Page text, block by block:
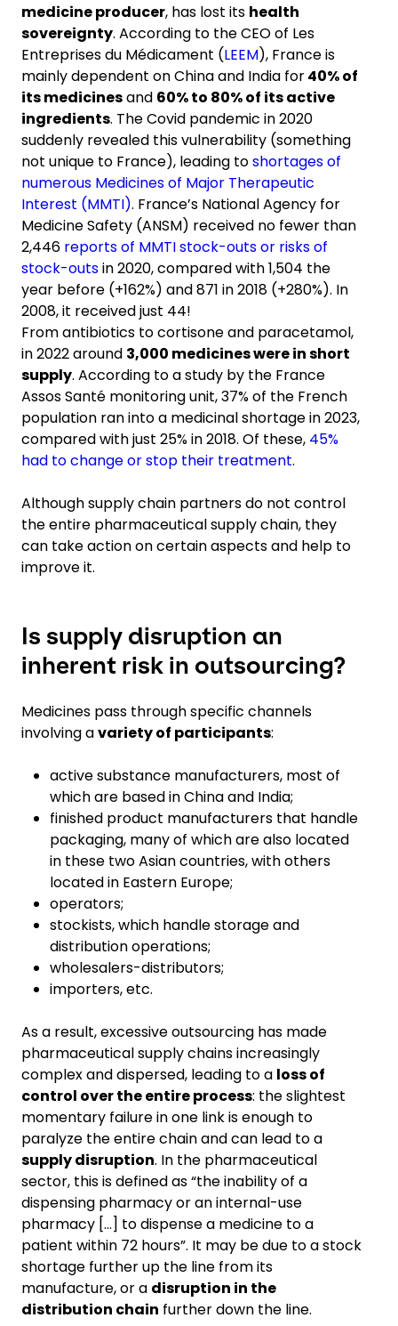
medicine producer, has lost its health
sovereignty. According to the CEO of Les
Entreprises du Médicament (LEEM), France is
mainly dependent on China and India for40% of
its medicinesand 60% to 80% of its active
ingredients. The Covid pandemic in 2020
suddenly revealed this vulnerability (something
not unique to France), leading toshortages of
numerous Medicines of Major Therapeutic
Interest (MMTI). France’s National Agency for
Medicine Safety (ANSM) received no fewer than
2,446 reports of MMTI stock-outs or risks of
stock-outsin 2020, compared with 1,504 the
year before (+162%) and 871 in 2018 (+280%). In
2008, it received just 44!
From antibiotics to cortisone and paracetamol,
in 2022 around 3,000 medicines were in short
supply. According to a study by the France
Assos Santé monitoring unit, 37% of the French
population ran into a medicinal shortage in 2023,
compared with just 25% in 2018. Of these, 45%
had to change or stop their treatment.
Although supply chain partners do not control
the entire pharmaceutical supply chain, they
can take action on certain aspects and help to
improve it.
Is supply disruption an
inherent risk in outsourcing?
Medicines pass through specific channels
involving avariety of participants:
active substance manufacturers, most of
which are based in China and India;
finished product manufacturers that handle
packaging, many of which are also located
in these two Asian countries, with others
located in Eastern Europe;
operators;
stockists, which handle storage and
distribution operations;
wholesalers-distributors;
importers, etc.
As a result, excessive outsourcing has made
pharmaceutical supply chains increasingly
complex and dispersed, leading to a loss of
control over the entire process: the slightest
momentary failure in one link is enough to
paralyze the entire chain and can lead to a
supply disruption. In the pharmaceutical
sector, this is defined as “the inability of a
dispensing pharmacy or an internal-use
pharmacy [...] to dispense a medicine to a
patient within 72 hours”. It may be due to a stock
shortage further up the line from its
manufacture, or a disruption in the
distribution chain further down the line.